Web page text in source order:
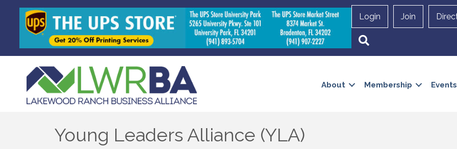
Login Join
About Membership Events
Young Leaders Alliance (YLA)